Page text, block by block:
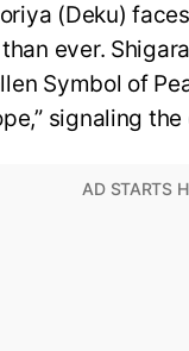
(Deku)
ever.
Symbol of
signaling